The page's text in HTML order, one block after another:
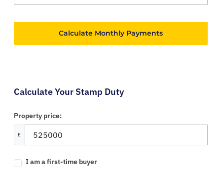
Calculate Your Stamp Duty
Property price:
£
I am a first-time buyer